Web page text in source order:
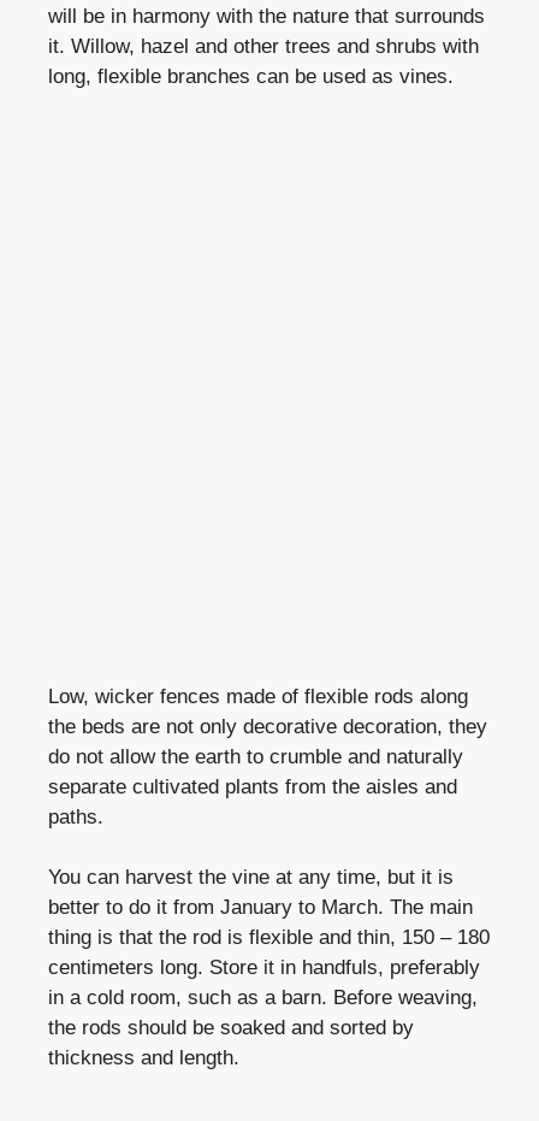
will be in harmony with the nature that surrounds
it. Willow, hazel and other trees and shrubs with
long, flexible branches can be used as vines.
Low, wicker fences made of flexible rods along
the beds are not only decorative decoration, they
do not allow the earth to crumble and naturally
separate cultivated plants from the aisles and
paths.
You can harvest the vine at any time, but it is
better to do it from January to March. The main
thing is that the rod is flexible and thin, 150 – 180
centimeters long. Store it in handfuls, preferably
in a cold room, such as a barn. Before weaving,
the rods should be soaked and sorted by
thickness and length.